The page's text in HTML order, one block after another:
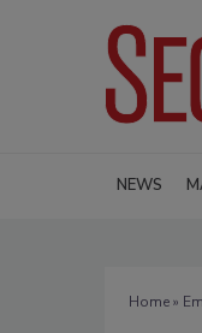
NEWS
Home»